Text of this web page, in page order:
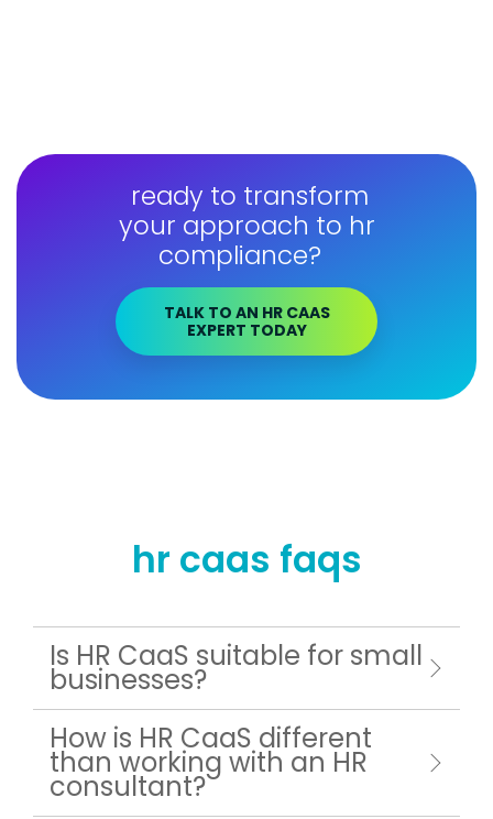
ready to transform
your approach to hr
compliance?
TALK TO AN HR CAAS
EXPERT TODAY
hr caas faqs
Is HR CaaS suitable for small
businesses?
How is HR CaaS different
than working with an HR
consultant?